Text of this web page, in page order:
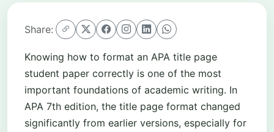
Share:
Knowing how to format an APA title page
student paper correctly is one of the most
important foundations of academic writing. In
APA 7th edition, the title page format changed
significantly from earlier versions, especially for